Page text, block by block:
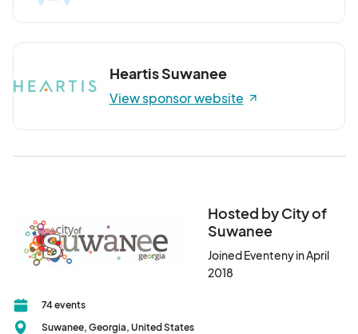
Heartis Suwanee
View sponsor website
Hosted by City of
Suwanee
Joined Eventeny in April
2018
74 events
Suwanee, Georgia, United States